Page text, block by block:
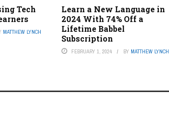
Tech
MATTHEW LYNCH
Learn a New Language in
2024 With 74% Off a
Lifetime Babbel
Subscription
FEBRUARY 1, 2024 BY MATTHEW LYNCH